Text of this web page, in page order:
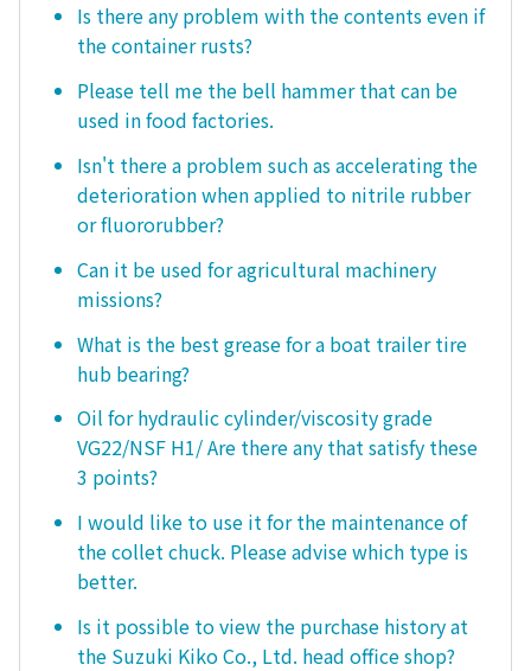
Is there any problem with the contents even if
the container rusts?
Please tell me the bell hammer that can be
used in food factories.
Isn't there a problem such as accelerating the
deterioration when applied to nitrile rubber
or fluororubber?
Can it be used for agricultural machinery
missions?
What is the best grease for a boat trailer tire
hub bearing?
Oil for hydraulic cylinder/viscosity grade
VG22/NSF H1/ Are there any that satisfy these
3 points?
I would like to use it for the maintenance of
the collet chuck. Please advise which type is
better.
Is it possible to view the purchase history at
the Suzuki Kiko Co., Ltd. head office shop?